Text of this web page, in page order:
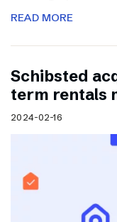
READ MORE
Schibsted
term rentals
2024-02-16